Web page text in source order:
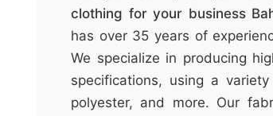
clothing for your business
has over 35 years of
We specialize in producing
specifications, using a
polyester, and more. Our